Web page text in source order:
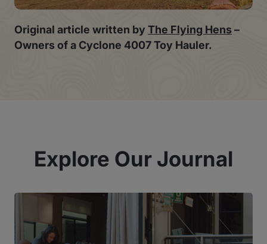
Original article written byThe Flying Hens–
Owners of a Cyclone 4007 Toy Hauler.
Explore Our Journal